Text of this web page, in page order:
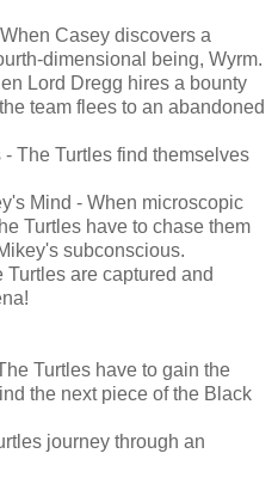
Casey discovers a
dimensional being, Wyrm.
Lord Dregg hires a bounty
team flees to an abandoned
The Turtles find themselves
Mind - When microscopic
Turtles have to chase them
subconscious.
Turtles are captured and
Turtles have to gain the
the next piece of the Black
journey through an